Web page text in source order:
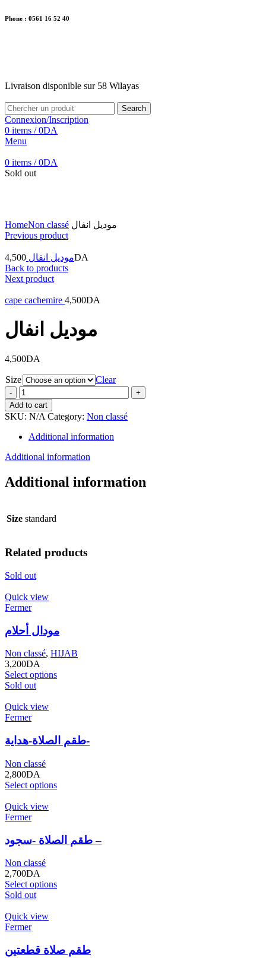
Phone : 0561 16 52 40
Livraison disponible sur 58 Wilayas
Search
Connexion/Inscription
0 items / 0DA
Menu
0 items / 0DA
Sold out
HomeNon classé موديل انفال
Previous product
موديل انفال 4,500
DA
Back to products
Next product
cape cachemire 4,500DA
موديل انفال
4,500DA
Size Clear
Add to cart
SKU: N/A Category: Non classé
Additional information
Additional information
Additional information
Size standard
Related products
Sold out
Quick view
Fermer
مودال أحلام
Non classé, HIJAB
3,200DA
Select options
Sold out
Quick view
Fermer
طقم الصلاة-هداية-
Non classé
2,800DA
Select options
Quick view
Fermer
طقم الصلاة -سجود –
Non classé
2,700DA
Select options
Sold out
Quick view
Fermer
طقم صلاة قطعتين